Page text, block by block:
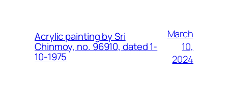
Acrylic painting by Sri
Chinmoy, no. 96910, dated 1-
10-1975
March
10,
2024